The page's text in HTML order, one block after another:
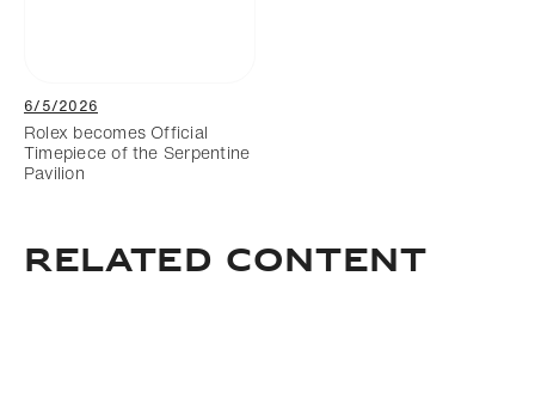
6/5/2026
Rolex becomes Official
Timepiece of the Serpentine
Pavilion
Related Content